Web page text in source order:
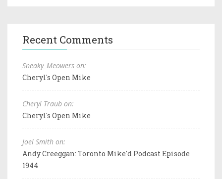
Recent Comments
Sneaky_Meowers on:
Cheryl's Open Mike
Cheryl Traub on:
Cheryl's Open Mike
Joel Smith on:
Andy Creeggan: Toronto Mike'd Podcast Episode
1944